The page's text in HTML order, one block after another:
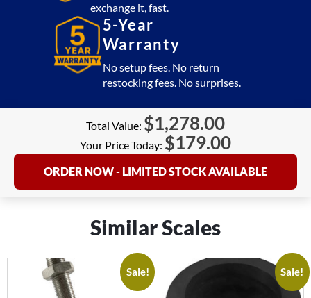
exchange it, fast.
5-Year
Warranty
No setup fees. No return
restocking fees. No surprises.
Total Value: $1,278.00
Your Price Today: $179.00
ORDER NOW - LIMITED STOCK AVAILABLE
Similar Scales
Sale! Sale!